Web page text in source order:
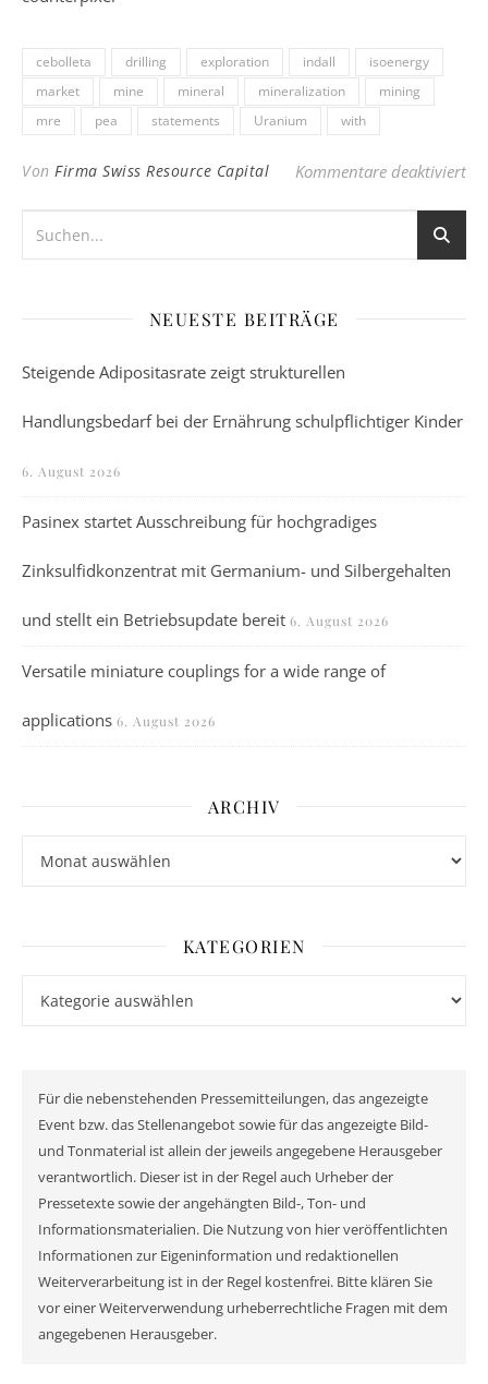
cebolleta drilling exploration indall
isoenergy
market
mine mineral mineralization
mining
mre
pea statements Uranium with
Von Firma Swiss Resource Capital Kommentare deaktiviertfür
NEUESTE BEITRÄGE
Steigende Adipositasrate zeigt strukturellen
Handlungsbedarf bei der Ernährung schulpflichtiger Kinder
6. August 2026
Pasinex startet Ausschreibung für hochgradiges
Zinksulfidkonzentrat mit Germanium- und Silbergehalten
und stellt ein Betriebsupdate bereit 6. August 2026
Versatile miniature couplings for a wide range of
applications 6. August 2026
ARCHIV
KATEGORIEN
Für die nebenstehenden Pressemitteilungen, das angezeigte
Event bzw. das Stellenangebot sowie für das angezeigte Bild-
und Tonmaterial ist allein der jeweils angegebene Herausgeber
verantwortlich. Dieser ist in der Regel auch Urheber der
Pressetexte sowie der angehängten Bild-, Ton- und
Informationsmaterialien. Die Nutzung von hier veröffentlichten
Informationen zur Eigeninformation und redaktionellen
Weiterverarbeitung ist in der Regel kostenfrei. Bitte klären Sie
vor einer Weiterverwendung urheberrechtliche Fragen mit dem
angegebenen Herausgeber.